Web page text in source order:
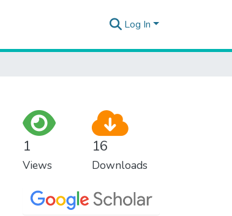
Log In
1
Views
16
Downloads